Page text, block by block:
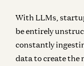
With LLMs,
be entirely
constantly
data to create the